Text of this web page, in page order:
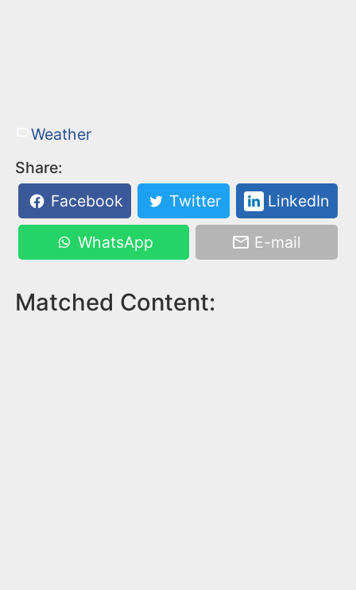
Weather
Share:
Facebook
Twitter LinkedIn
WhatsApp E-mail
Matched Content: